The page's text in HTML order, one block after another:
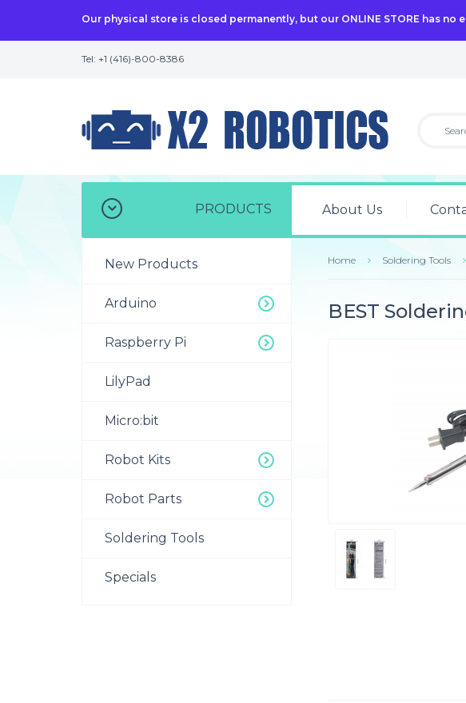
Our physical store is closed permanently, but our ONLINE STORE has
Tel: +1 (416)-800-8386
PRODUCTS
New Products
Arduino
Raspberry Pi
LilyPad
Micro:bit
Robot Kits
Robot Parts
Soldering Tools
Specials
About Us
Home Soldering Tools
BEST